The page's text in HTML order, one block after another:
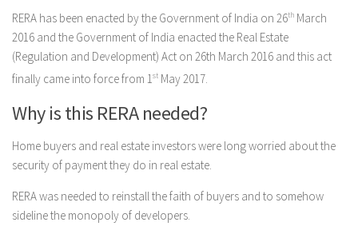
RERA has been enacted by the Government of India on 26th March
2016 and the Government of India enacted the Real Estate
(Regulation and Development) Act on 26th March 2016 and this act
finally came into force from 1st May 2017.
Why is this RERA needed?
Home buyers and real estate investors were long worried about the
security of payment they do in real estate.
RERA was needed to reinstall the faith of buyers and to somehow
sideline the monopoly of developers.